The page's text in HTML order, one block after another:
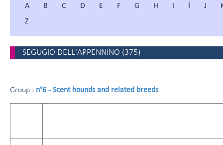
A B C D E F G H I Í J
Z
SEGUGIO DELL'APPENNINO (375)
Group : n°6 - Scent hounds and related breeds